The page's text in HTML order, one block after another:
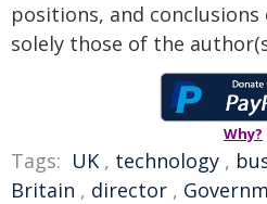
positions, and conclusions
solely those of the
Why?
Tags: UK , technology ,
Britain , director ,